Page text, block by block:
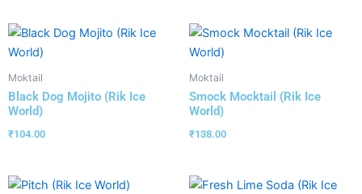
Moktail
Black Dog Mojito (Rik Ice
World)
₹104.00
Moktail
Smock Mocktail (Rik Ice
World)
₹138.00